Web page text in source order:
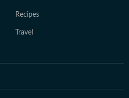
Recipes
Travel